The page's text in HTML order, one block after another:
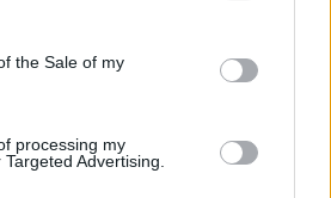
the Sale of my
processing my
Advertising.